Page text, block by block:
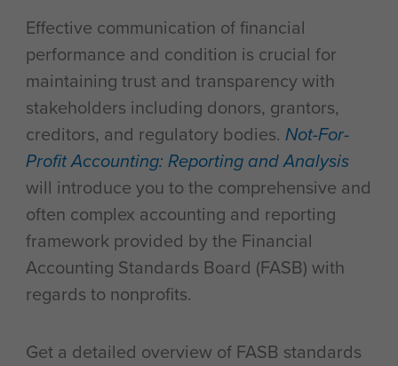
Effective communication of financial
performance and condition is crucial for
maintaining trust and transparency with
stakeholders including donors, grantors,
creditors, and regulatory bodies. Not-For-
Profit Accounting: Reporting and Analysis
will introduce you to the comprehensive and
often complex accounting and reporting
framework provided by the Financial
Accounting Standards Board (FASB) with
regards to nonprofits.
Get a detailed overview of FASB standards